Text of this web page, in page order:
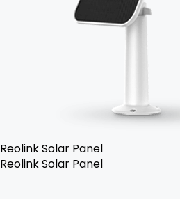
Reolink Solar Panel
Reolink Solar Panel